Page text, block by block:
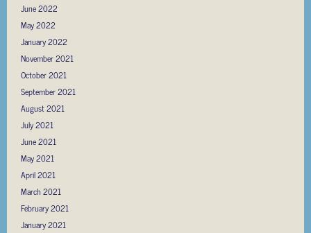
June 2022
May 2022
January 2022
November 2021
October 2021
September 2021
August 2021
July 2021
June 2021
May 2021
April 2021
March 2021
February 2021
January 2021